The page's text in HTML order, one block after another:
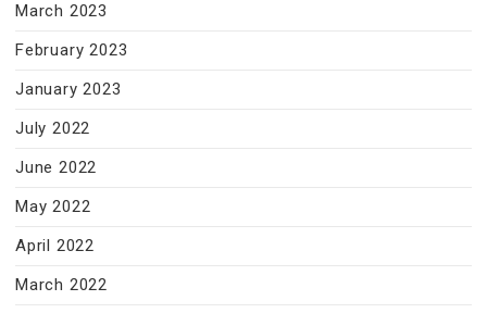
March 2023
February 2023
January 2023
July 2022
June 2022
May 2022
April 2022
March 2022